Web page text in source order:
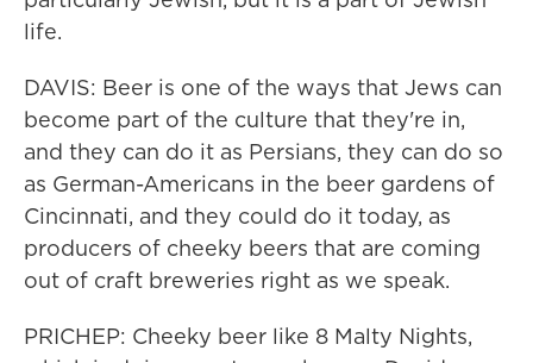
life.
DAVIS: Beer is one of the ways that Jews can
become part of the culture that they're in,
and they can do it as Persians, they can do so
as German-Americans in the beer gardens of
Cincinnati, and they could do it today, as
producers of cheeky beers that are coming
out of craft breweries right as we speak.
PRICHEP: Cheeky beer like 8 Malty Nights,